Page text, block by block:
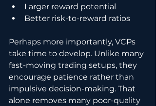
Larger reward potential
Better risk-to-reward ratios
Perhaps more importantly, VCPs
take time to develop. Unlike many
fast-moving trading setups, they
encourage patience rather than
impulsive decision-making. That
alone removes many poor-quality